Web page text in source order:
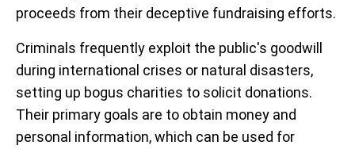
proceeds from their deceptive fundraising efforts.
Criminals frequently exploit the public's goodwill
during international crises or natural disasters,
setting up bogus charities to solicit donations.
Their primary goals are to obtain money and
personal information, which can be used for